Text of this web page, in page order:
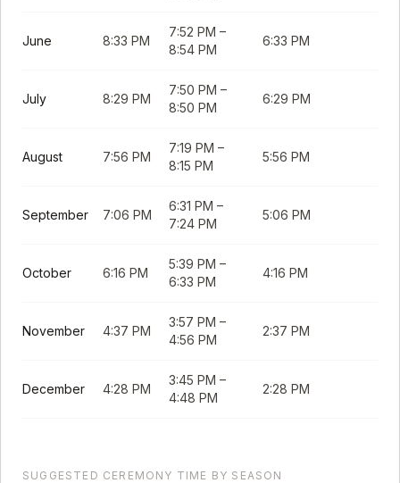
June 8:33 PM
7:52 PM –
8:54 PM
6:33 PM
July 8:29 PM
7:50 PM –
8:50 PM
6:29 PM
August 7:56 PM
7:19 PM –
8:15 PM
5:56 PM
September 7:06 PM
6:31 PM –
7:24 PM
5:06 PM
October 6:16 PM
5:39 PM –
6:33 PM
4:16 PM
November 4:37 PM
3:57 PM –
4:56 PM
2:37 PM
December 4:28 PM
3:45 PM –
4:48 PM
2:28 PM
SUGGESTED CEREMONY TIME BY SEASON